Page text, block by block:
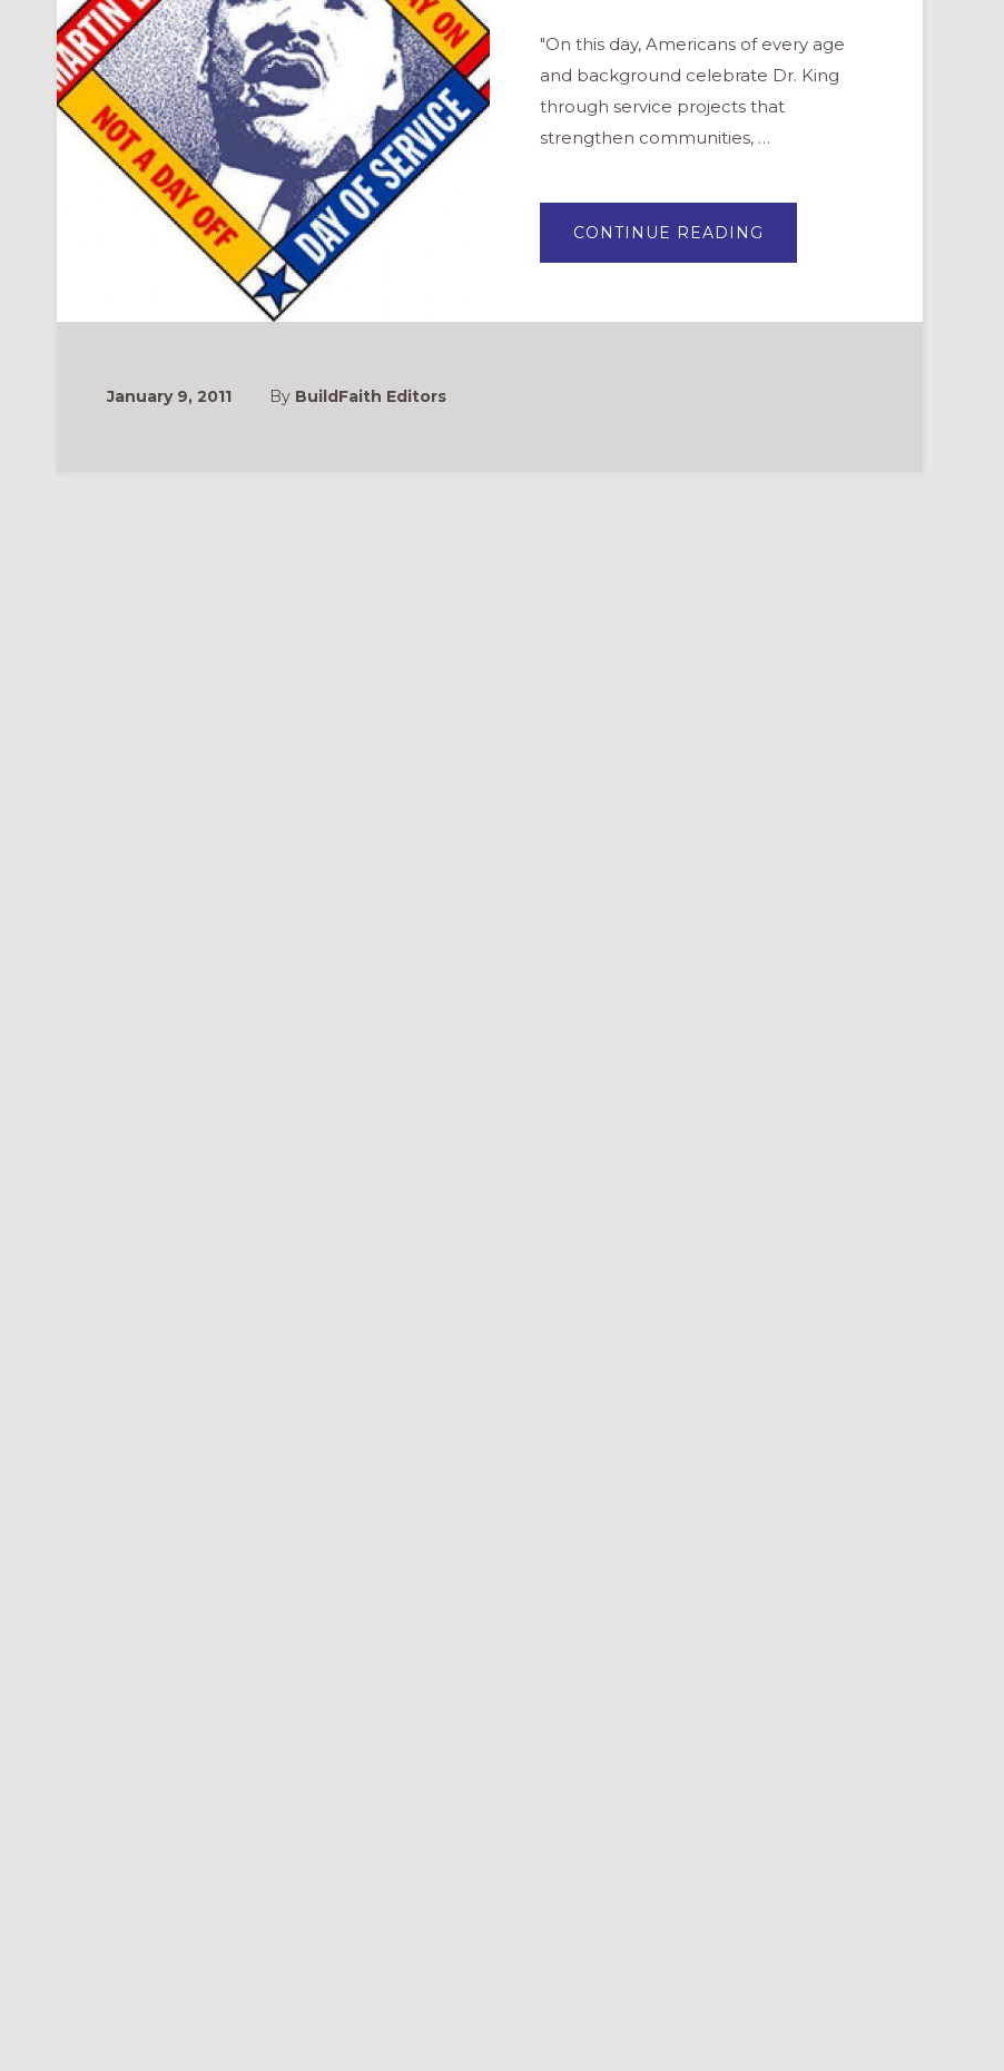
"On this day, Americans of every age
and background celebrate Dr. King
through service projects that
strengthen communities, …
CONTINUE READING
LUTHER
SERVICE
January 9, 2011 By BuildFaith Editors